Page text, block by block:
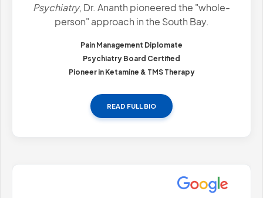
Psychiatry, Dr. Ananth pioneered the "whole-
person" approach in the South Bay.
Pain Management Diplomate
Psychiatry Board Certified
Pioneer in Ketamine & TMS Therapy
READ FULL BIO